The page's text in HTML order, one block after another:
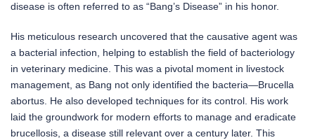
disease is often referred to as “Bang’s Disease” in his honor.
His meticulous research uncovered that the causative agent was
a bacterial infection, helping to establish the field of bacteriology
in veterinary medicine. This was a pivotal moment in livestock
management, as Bang not only identified the bacteria—Brucella
abortus. He also developed techniques for its control. His work
laid the groundwork for modern efforts to manage and eradicate
brucellosis, a disease still relevant over a century later. This